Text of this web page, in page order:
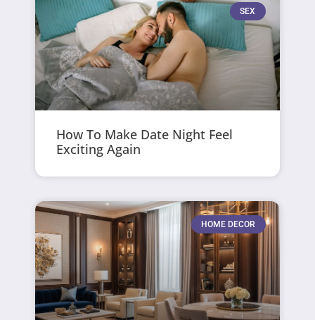
SEX
How To Make Date Night Feel
Exciting Again
HOME DECOR